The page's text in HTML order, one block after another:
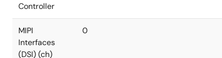
Controller
MIPI
Interfaces
(DSI) (ch)
0